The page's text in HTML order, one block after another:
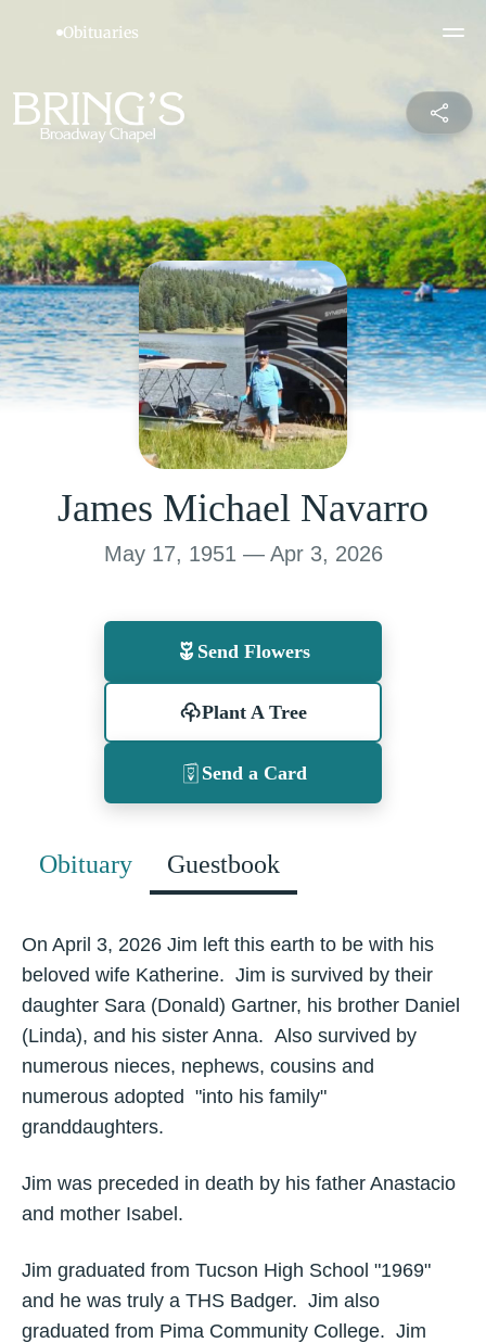
James Michael Navarro
May 17, 1951 — Apr 3, 2026
Send Flowers
Plant A Tree
Send a Card
Obituary Guestbook
On April 3, 2026 Jim left this earth to be with his
beloved wife Katherine. Jim is survived by their
daughter Sara (Donald) Gartner, his brother Daniel
(Linda), and his sister Anna. Also survived by
numerous nieces, nephews, cousins and
numerous adopted "into his family"
granddaughters.
Jim was preceded in death by his father Anastacio
and mother Isabel.
Jim graduated from Tucson High School "1969"
and he was truly a THS Badger. Jim also
graduated from Pima Community College. Jim